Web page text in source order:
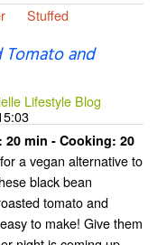
Stuffed
Tomato and
Lifestyle Blog
20 min - Cooking: 20
a vegan alternative to
black bean
tomato and
to make! Give them